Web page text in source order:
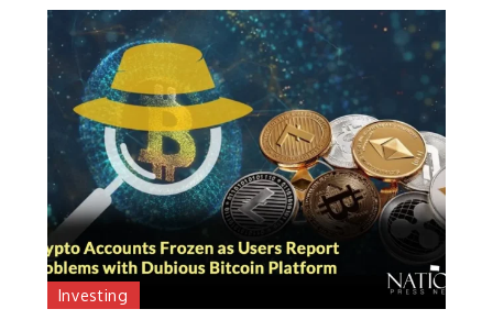
Investing